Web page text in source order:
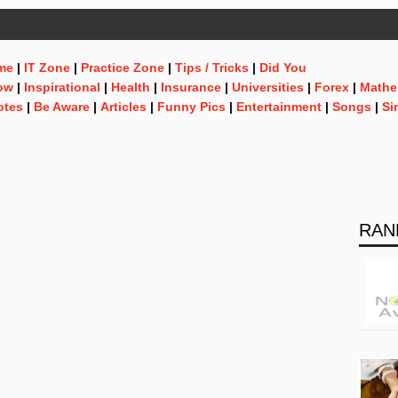
| IT Zone | Practice Zone | Tips / Tricks | Did You
| Inspirational | Health | Insurance | Universities | Forex |
| Be Aware | Articles | Funny Pics | Entertainment | Songs |